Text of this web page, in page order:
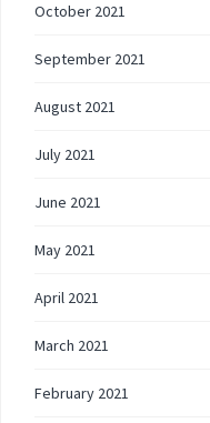
October 2021
September 2021
August 2021
July 2021
June 2021
May 2021
April 2021
March 2021
February 2021